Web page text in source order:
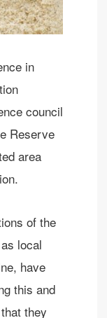
in
council
Reserve
area
of the
local
have
this and
they